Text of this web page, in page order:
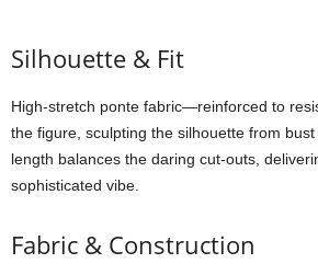
Silhouette & Fit
High-stretch ponte fabric—reinforced to
the figure, sculpting the silhouette from bust
length balances the daring cut-outs,
sophisticated vibe.
Fabric & Construction